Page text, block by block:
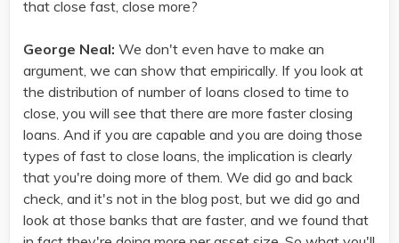
that close fast, close more?
George Neal: We don't even have to make an
argument, we can show that empirically. If you look at
the distribution of number of loans closed to time to
close, you will see that there are more faster closing
loans. And if you are capable and you are doing those
types of fast to close loans, the implication is clearly
that you're doing more of them. We did go and back
check, and it's not in the blog post, but we did go and
look at those banks that are faster, and we found that